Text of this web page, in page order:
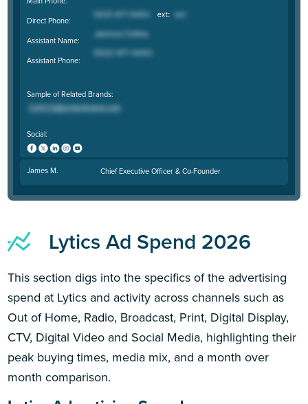
Direct Phone:
Assistant Name:
Assistant Phone:
Sample of Related Brands:
Social:
James M. Chief Executive Officer & Co-Founder
Lytics Ad Spend 2026
This section digs into the specifics of the advertising
spend at Lytics and activity across channels such as
Out of Home, Radio, Broadcast, Print, Digital Display,
CTV, Digital Video and Social Media, highlighting their
peak buying times, media mix, and a month over
month comparison.